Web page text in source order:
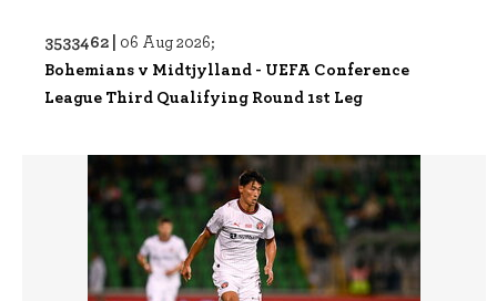
3533462 | 06 Aug 2026;
Bohemians v Midtjylland - UEFA Conference
League Third Qualifying Round 1st Leg